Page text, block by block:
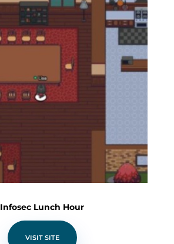
Infosec Lunch Hour
VISIT SITE